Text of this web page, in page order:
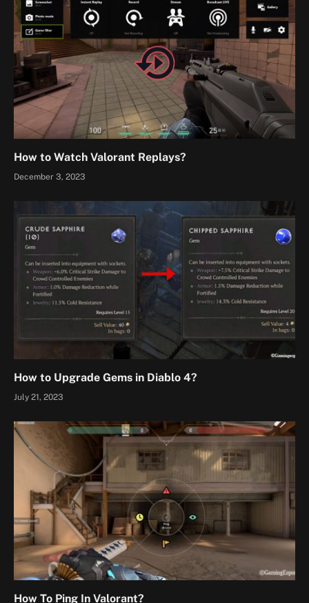
How to Watch Valorant Replays?
December 3, 2023
How to Upgrade Gems in Diablo 4?
July 21, 2023
How To Ping In Valorant?